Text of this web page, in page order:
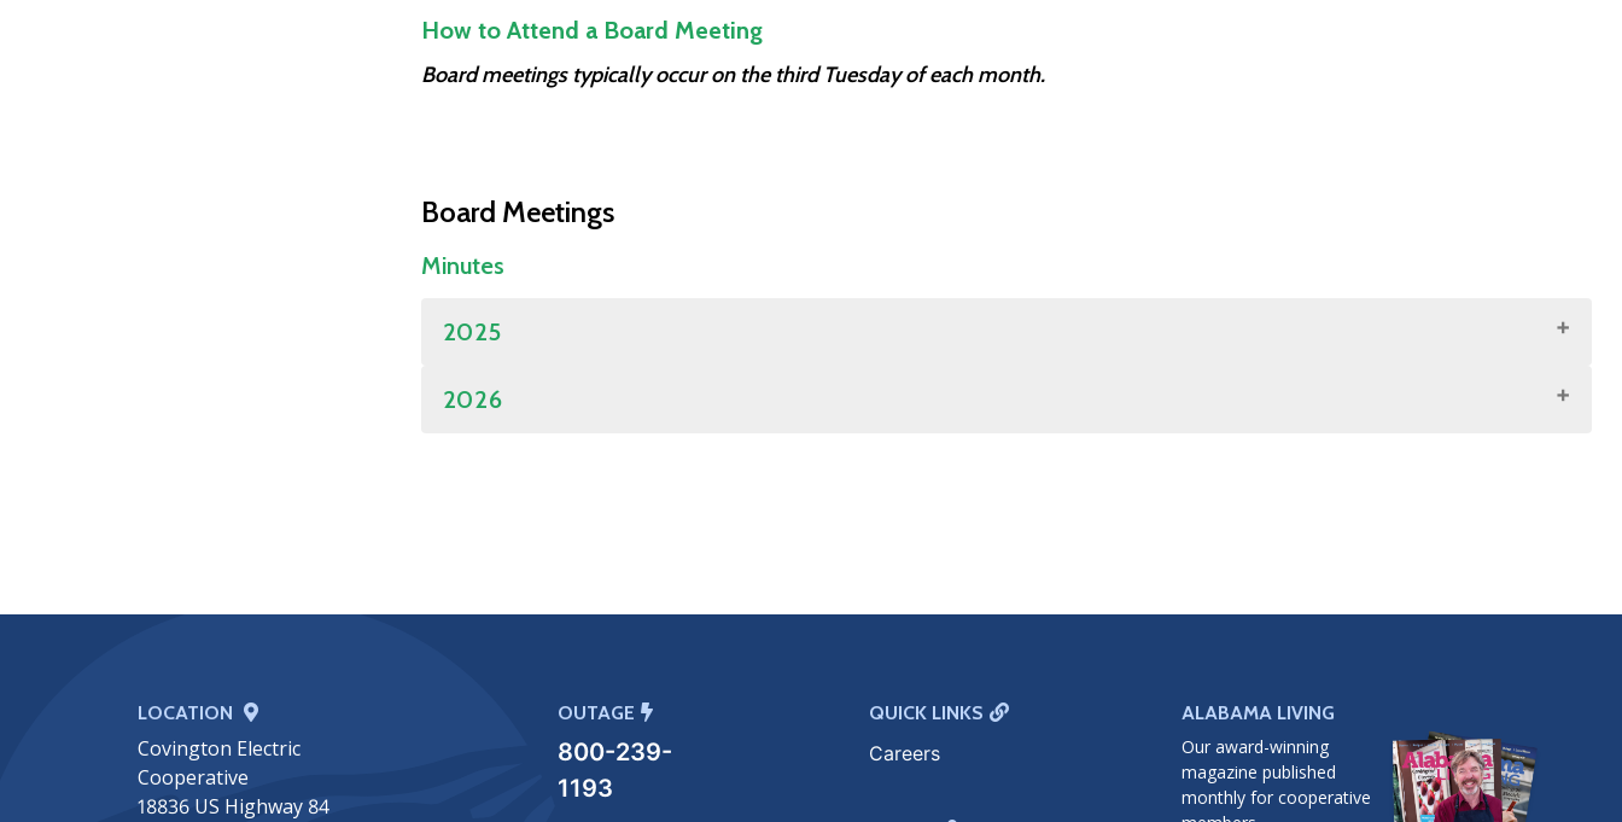
How to Attend a Board Meeting
Board meetings typically occur on the third Tuesday of each month.
Board Meetings
Minutes
2025
2026
LOCATION
Covington Electric
Cooperative
18836 US Highway 84
OUTAGE
800-239-
1193
QUICK LINKS
Careers
ALABAMA LIVING
Our award-winning
magazine published
monthly for cooperative